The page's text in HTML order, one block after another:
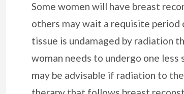
Some women will have breast
others may wait a requisite
tissue is undamaged by radiation
woman needs to undergo one
may be advisable if radiation to